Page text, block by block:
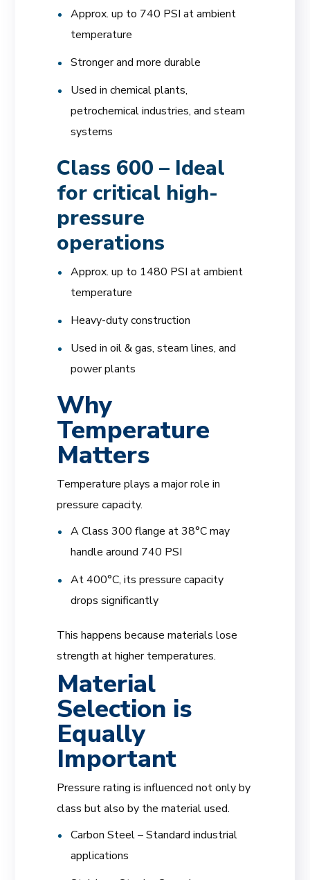
Approx. up to 740 PSI at ambient
temperature
Stronger and more durable
Used in chemical plants,
petrochemical industries, and steam
systems
Class 600 – Ideal
for critical high-
pressure
operations
Approx. up to 1480 PSI at ambient
temperature
Heavy-duty construction
Used in oil & gas, steam lines, and
power plants
Why
Temperature
Matters
Temperature plays a major role in
pressure capacity.
A Class 300 flange at 38°C may
handle around 740 PSI
At 400°C, its pressure capacity
drops significantly
This happens because materials lose
strength at higher temperatures.
Material
Selection is
Equally
Important
Pressure rating is influenced not only by
class but also by the material used.
Carbon Steel – Standard industrial
applications